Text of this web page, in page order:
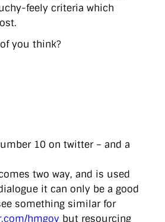
feely criteria which
you think?
10 on twitter – and a
two way, and is used
it can only be a good
something similar for
hmgov but resourcing